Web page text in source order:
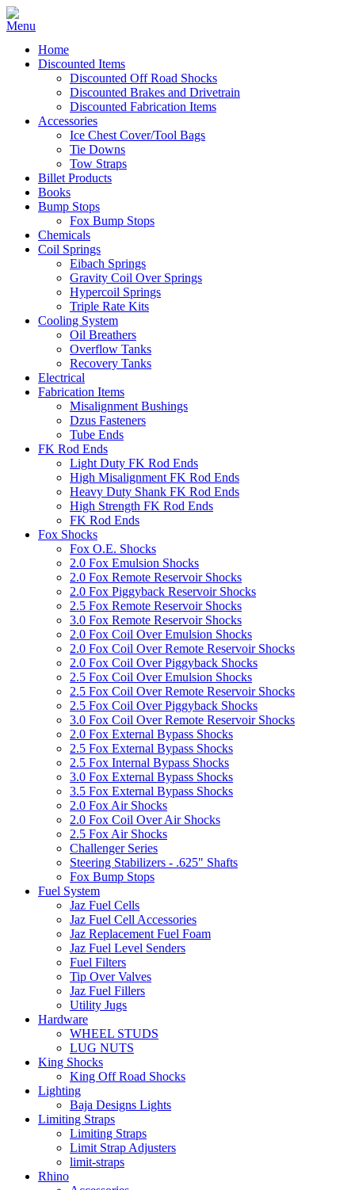
Home
Discounted Items
Discounted Off Road Shocks
Discounted Brakes and Drivetrain
Discounted Fabrication Items
Accessories
Ice Chest Cover/Tool Bags
Tie Downs
Tow Straps
Billet Products
Books
Bump Stops
Fox Bump Stops
Chemicals
Coil Springs
Eibach Springs
Gravity Coil Over Springs
Hypercoil Springs
Triple Rate Kits
Cooling System
Oil Breathers
Overflow Tanks
Recovery Tanks
Electrical
Fabrication Items
Misalignment Bushings
Dzus Fasteners
Tube Ends
FK Rod Ends
Light Duty FK Rod Ends
High Misalignment FK Rod Ends
Heavy Duty Shank FK Rod Ends
High Strength FK Rod Ends
FK Rod Ends
Fox Shocks
Fox O.E. Shocks
2.0 Fox Emulsion Shocks
2.0 Fox Remote Reservoir Shocks
2.0 Fox Piggyback Reservoir Shocks
2.5 Fox Remote Reservoir Shocks
3.0 Fox Remote Reservoir Shocks
2.0 Fox Coil Over Emulsion Shocks
2.0 Fox Coil Over Remote Reservoir Shocks
2.0 Fox Coil Over Piggyback Shocks
2.5 Fox Coil Over Emulsion Shocks
2.5 Fox Coil Over Remote Reservoir Shocks
2.5 Fox Coil Over Piggyback Shocks
3.0 Fox Coil Over Remote Reservoir Shocks
2.0 Fox External Bypass Shocks
2.5 Fox External Bypass Shocks
2.5 Fox Internal Bypass Shocks
3.0 Fox External Bypass Shocks
3.5 Fox External Bypass Shocks
2.0 Fox Air Shocks
2.0 Fox Coil Over Air Shocks
2.5 Fox Air Shocks
Challenger Series
Steering Stabilizers - .625" Shafts
Fox Bump Stops
Fuel System
Jaz Fuel Cells
Jaz Fuel Cell Accessories
Jaz Replacement Fuel Foam
Jaz Fuel Level Senders
Fuel Filters
Tip Over Valves
Jaz Fuel Fillers
Utility Jugs
Hardware
WHEEL STUDS
LUG NUTS
King Shocks
King Off Road Shocks
Lighting
Baja Designs Lights
Limiting Straps
Limiting Straps
Limit Strap Adjusters
limit-straps
Rhino